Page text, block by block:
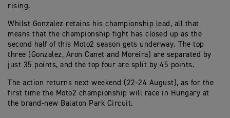
rising.
Whilst Gonzalez retains his championship lead, all that
means that the championship fight has closed up as the
second half of this Moto2 season gets underway. The top
three (Gonzalez, Aron Canet and Moreira) are separated by
just 35 points, and the top four are split by 45 points.
The action returns next weekend (22-24 August), as for the
first time the Moto2 championship will race in Hungary at
the brand-new Balaton Park Circuit.